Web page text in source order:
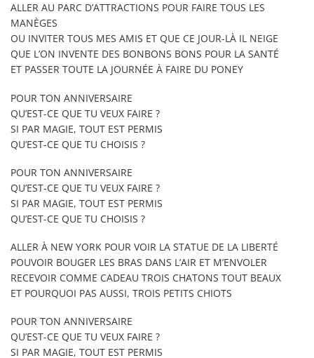
ALLER AU PARC D’ATTRACTIONS POUR FAIRE TOUS LES
MANÈGES
OU INVITER TOUS MES AMIS ET QUE CE JOUR-LÀ IL NEIGE
QUE L’ON INVENTE DES BONBONS BONS POUR LA SANTÉ
ET PASSER TOUTE LA JOURNÉE À FAIRE DU PONEY
POUR TON ANNIVERSAIRE
QU’EST-CE QUE TU VEUX FAIRE ?
SI PAR MAGIE, TOUT EST PERMIS
QU’EST-CE QUE TU CHOISIS ?
POUR TON ANNIVERSAIRE
QU’EST-CE QUE TU VEUX FAIRE ?
SI PAR MAGIE, TOUT EST PERMIS
QU’EST-CE QUE TU CHOISIS ?
ALLER À NEW YORK POUR VOIR LA STATUE DE LA LIBERTÉ
POUVOIR BOUGER LES BRAS DANS L’AIR ET M’ENVOLER
RECEVOIR COMME CADEAU TROIS CHATONS TOUT BEAUX
ET POURQUOI PAS AUSSI, TROIS PETITS CHIOTS
POUR TON ANNIVERSAIRE
QU’EST-CE QUE TU VEUX FAIRE ?
SI PAR MAGIE, TOUT EST PERMIS